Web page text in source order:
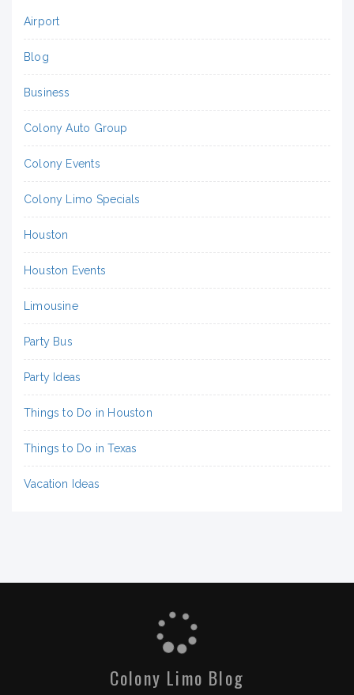
Airport
Blog
Business
Colony Auto Group
Colony Events
Colony Limo Specials
Houston
Houston Events
Limousine
Party Bus
Party Ideas
Things to Do in Houston
Things to Do in Texas
Vacation Ideas
Colony Limo Blog